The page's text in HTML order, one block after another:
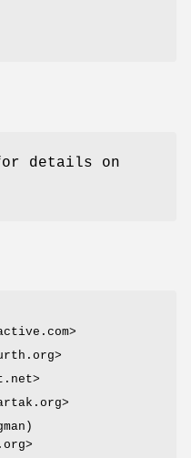
for details on